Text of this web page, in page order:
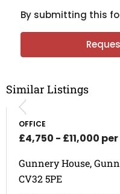
By submitting this
Similar Listings
OFFICE
£4,750 - £11,000
Gunnery House,
CV32 5PE